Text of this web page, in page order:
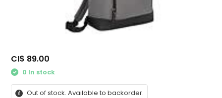
CI$ 89.00
0 In stock
Out of stock. Available to backorder.